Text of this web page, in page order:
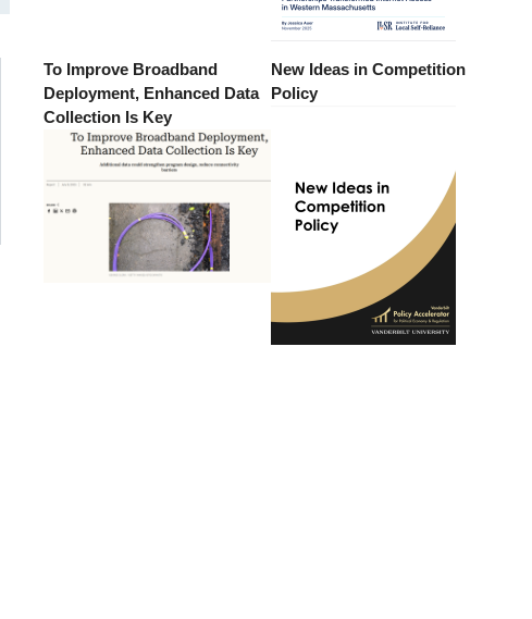
To Improve Broadband
Deployment, Enhanced Data
Collection Is Key
New Ideas in Competition
Policy